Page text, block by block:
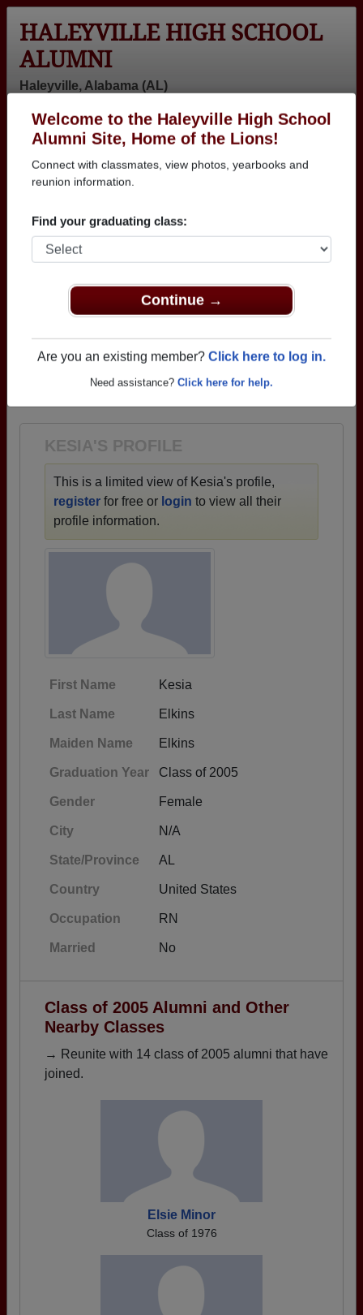
Welcome to the Haleyville High School
Alumni Site, Home of the Lions!
Connect with classmates, view photos, yearbooks and
reunion information.
Find your graduating class:
Continue →
Are you an existing member? Click here to log in.
Need assistance? Click here for help.
HALEYVILLE HIGH SCHOOL
ALUMNI
Haleyville, Alabama (AL)
Help
Login
Menu
>Alabama>Haleyville High School>Class of 2005>
Kesia Elkins
Kesia Elkins (Kesia
Elkins)
that have already claimed their alumni profiles.
KESIA'S PROFILE
This is a limited view of Kesia's profile,
register for free or login to view all their
profile information.
First Name Kesia
Last Name Elkins
Maiden Name Elkins
Graduation Year Class of 2005
Gender Female
City N/A
State/Province AL
Country United States
Occupation RN
Married No
Class of 2005 Alumni and Other
Nearby Classes
→ Reunite with 14 class of 2005 alumni that have
joined.
Elsie Minor
Class of 1976